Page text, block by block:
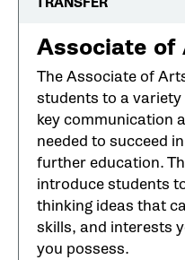
Associate of
The Associate of
students to a
key communication
needed to succeed
further education.
introduce students
thinking ideas that
skills, and interests
you possess.